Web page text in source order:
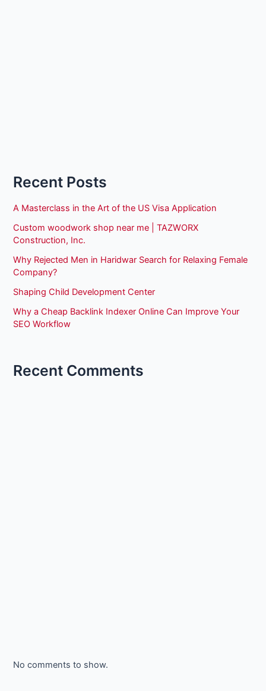
Recent Posts
A Masterclass in the Art of the US Visa Application
Custom woodwork shop near me | TAZWORX
Construction, Inc.
Why Rejected Men in Haridwar Search for Relaxing Female
Company?
Shaping Child Development Center
Why a Cheap Backlink Indexer Online Can Improve Your
SEO Workflow
Recent Comments
No comments to show.